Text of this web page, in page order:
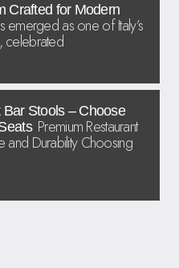
Crafted for Modern
emerged as one of Italy’s
celebrated
Stools – Choose
Premium Restaurant
and Durability Choosing